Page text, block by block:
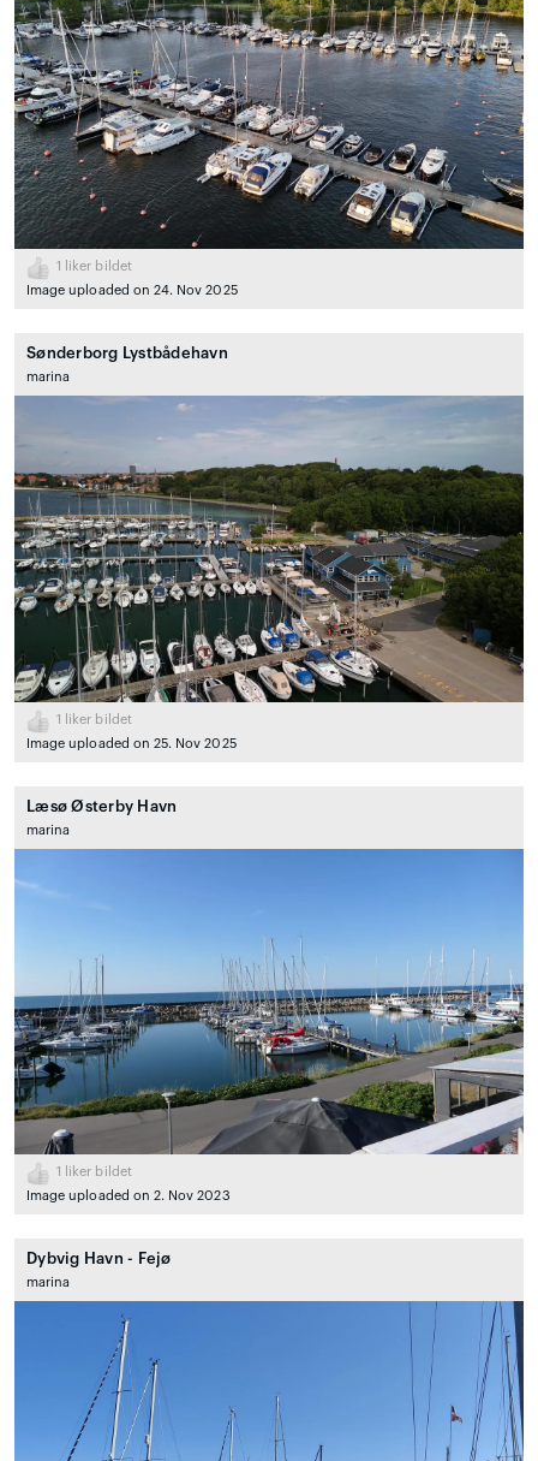
1
liker bildet
Image uploaded on 24. Nov 2025
Sønderborg Lystbådehavn
marina
1
liker bildet
Image uploaded on 25. Nov 2025
Læsø Østerby Havn
marina
1
liker bildet
Image uploaded on 2. Nov 2023
Dybvig Havn - Fejø
marina